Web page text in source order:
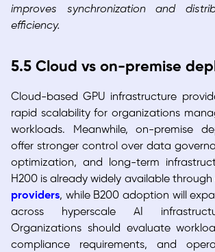
improves synchronization and
efficiency.
5.5 Cloud vs on-premise
Cloud-based GPU infrastructure
rapid scalability for organizations
workloads. Meanwhile, on-premise
offer stronger control over data
optimization, and long-term
H200 is already widely available through
providers, while B200 adoption will
across hyperscale AI
Organizations should evaluate
compliance requirements, and